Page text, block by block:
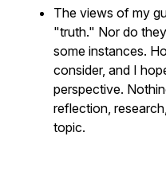
The views of my
"truth." Nor do
some instances.
consider, and I
perspective.
reflection,
topic.